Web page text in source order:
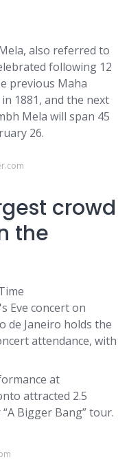
also referred to
following 12
previous Maha
1881, and the next
Mela will span 45
26.
crowd
the
Eve concert on
de Janeiro holds the
attendance, with
at
attracted 2.5
Bigger Bang” tour.